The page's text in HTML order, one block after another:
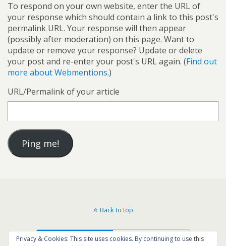
To respond on your own website, enter the URL of
your response which should contain a link to this post's
permalink URL. Your response will then appear
(possibly after moderation) on this page. Want to
update or remove your response? Update or delete
your post and re-enter your post's URL again. (Find out
more about Webmentions.)
URL/Permalink of your article
Back to top
Mobile Desktop
Privacy & Cookies: This site uses cookies. By continuing to use this